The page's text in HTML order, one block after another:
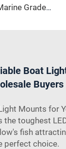
Marine Grade 316 Stainless Steel Boat Delta Style Docking Anchor
Boat
Buyers
Mounts for
the toughest
fish
perfect choice.